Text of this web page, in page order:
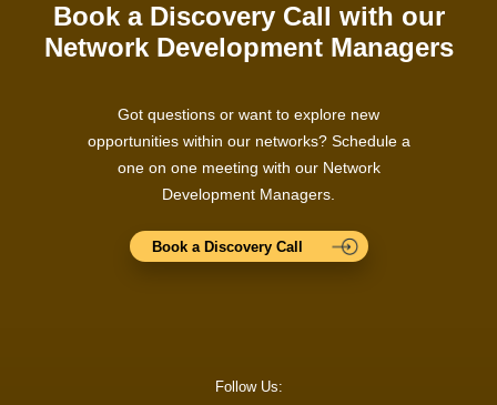
Book a Discovery Call with our
Network Development Managers
Got questions or want to explore new
opportunities within our networks? Schedule a
one on one meeting with our Network
Development Managers.
Book a Discovery Call
Follow Us: